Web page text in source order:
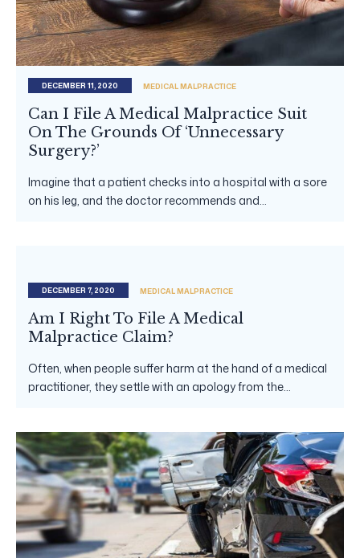
DECEMBER 11, 2020 MEDICAL MALPRACTICE
Can I File A Medical Malpractice Suit
On The Grounds Of ‘Unnecessary
Surgery?’
Imagine that a patient checks into a hospital with a sore
on his leg, and the doctor recommends and...
DECEMBER 7, 2020 MEDICAL MALPRACTICE
Am I Right To File A Medical
Malpractice Claim?
Often, when people suffer harm at the hand of a medical
practitioner, they settle with an apology from the...